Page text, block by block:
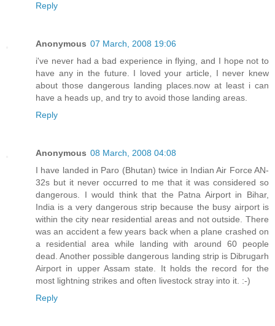
Reply
Anonymous 07 March, 2008 19:06
i've never had a bad experience in flying, and I hope not to
have any in the future. I loved your article, I never knew
about those dangerous landing places.now at least i can
have a heads up, and try to avoid those landing areas.
Reply
Anonymous 08 March, 2008 04:08
I have landed in Paro (Bhutan) twice in Indian Air Force AN-
32s but it never occurred to me that it was considered so
dangerous. I would think that the Patna Airport in Bihar,
India is a very dangerous strip because the busy airport is
within the city near residential areas and not outside. There
was an accident a few years back when a plane crashed on
a residential area while landing with around 60 people
dead. Another possible dangerous landing strip is Dibrugarh
Airport in upper Assam state. It holds the record for the
most lightning strikes and often livestock stray into it. :-)
Reply